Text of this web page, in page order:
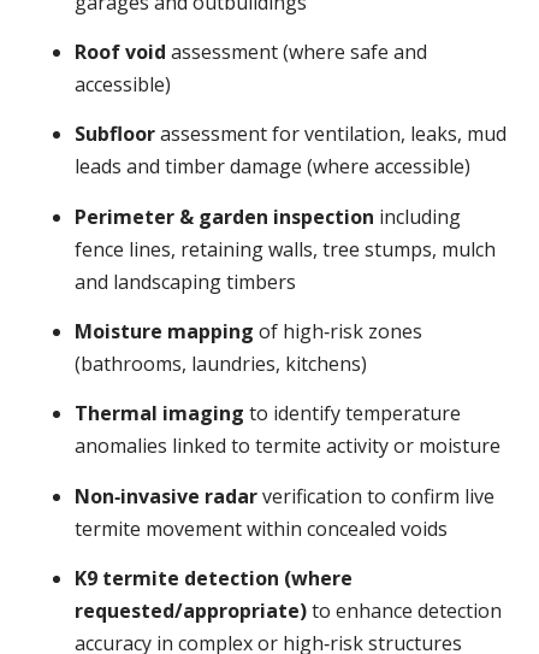
Roof void assessment (where safe and
accessible)
Subfloorassessment for ventilation, leaks, mud
leads and timber damage (where accessible)
Perimeter & garden inspection including
fence lines, retaining walls, tree stumps, mulch
and landscaping timbers
Moisture mapping of high‑risk zones
(bathrooms, laundries, kitchens)
Thermal imaging to identify temperature
anomalies linked to termite activity or moisture
Non‑invasive radarverification to confirm live
termite movement within concealed voids
K9 termite detection (where
requested/appropriate)to enhance detection
accuracy in complex or high‑risk structures